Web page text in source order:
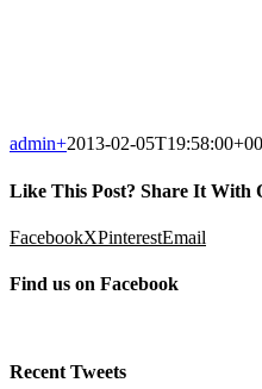
admin+2013-02-
Like This Post? Share It With
FacebookXPinterestEmail
Find us on Facebook
Recent Tweets